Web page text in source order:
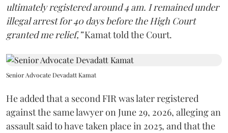
ultimately registered around 4 am. I remained under
illegal arrest for 40 days before the High Court
granted me relief,”Kamat told the Court.
Senior Advocate Devadatt Kamat
He added that a second FIR was later registered
against the same lawyer on June 29, 2026, alleging an
assault said to have taken place in 2025, and that the